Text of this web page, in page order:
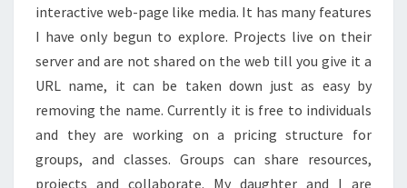
interactive web-page like media. It has many features
I have only begun to explore. Projects live on their
server and are not shared on the web till you give it a
URL name, it can be taken down just as easy by
removing the name. Currently it is free to individuals
and they are working on a pricing structure for
groups, and classes. Groups can share resources,
projects and collaborate. My daughter and I are